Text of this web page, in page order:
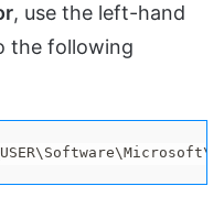
, use the left-hand
the following